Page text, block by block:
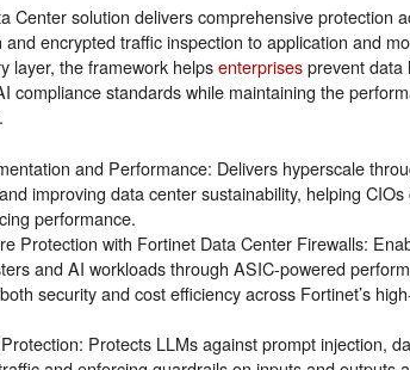
Center solution delivers comprehensive protection
encrypted traffic inspection to application and
layer, the framework helpsenterprisesprevent data
compliance standards while maintaining the
and Performance: Delivers hyperscale
improving data center sustainability, helping
performance.
Protection with Fortinet Data Center Firewalls:
and AI workloads through ASIC-powered
security and cost efficiency across Fortinet’s
Protects LLMs against prompt injection,